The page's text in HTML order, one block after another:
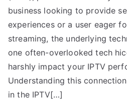
business looking to provide
experiences or a user eager
streaming, the underlying
one often-overlooked tech
harshly impact your IPTV
Understanding this
in the IPTV[…]